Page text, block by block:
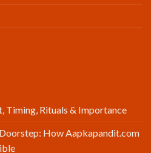
Timing, Rituals & Importance
How Aapkapandit.com